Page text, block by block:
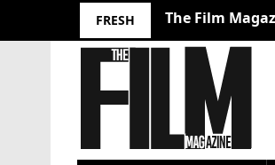
FRESH The Film